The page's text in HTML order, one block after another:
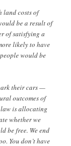
land costs of
be a result of
of satisfying a
likely to have
would be
their cars —
outcomes of
law is allocating
whether we
be free. We end
You don’t have